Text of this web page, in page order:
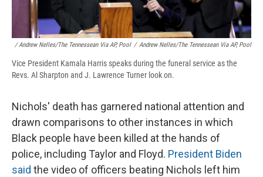
/ Andrew Nelles/The Tennessean Via AP, Pool / Andrew Nelles/The Tennessean Via AP, Pool
Vice President Kamala Harris speaks during the funeral service as the
Revs. Al Sharpton and J. Lawrence Turner look on.
Nichols' death has garnered national attention and
drawn comparisons to other instances in which
Black people have been killed at the hands of
police, including Taylor and Floyd. President Biden
said the video of officers beating Nichols left him